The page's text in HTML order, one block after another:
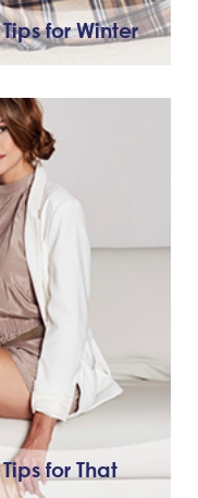
for Winter
for That